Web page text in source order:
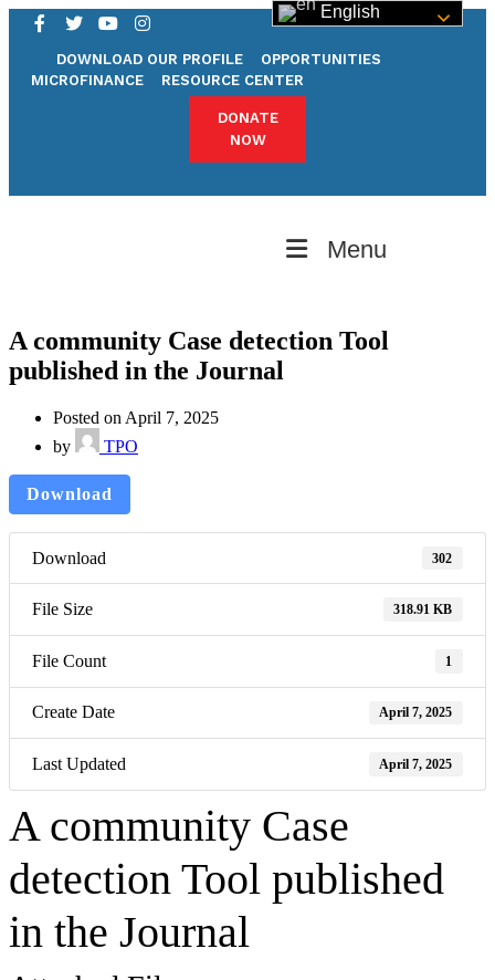
DOWNLOAD OUR PROFILE
OPPORTUNITIES
MICROFINANCE
RESOURCE CENTER
DONATE
NOW
Menu
A community Case detection Tool
published in the Journal
Posted on April 7, 2025
by
TPO
Download
Download 302
File Size 318.91 KB
File Count 1
Create Date April 7, 2025
Last Updated April 7, 2025
A community Case
detection Tool published
in the Journal
English